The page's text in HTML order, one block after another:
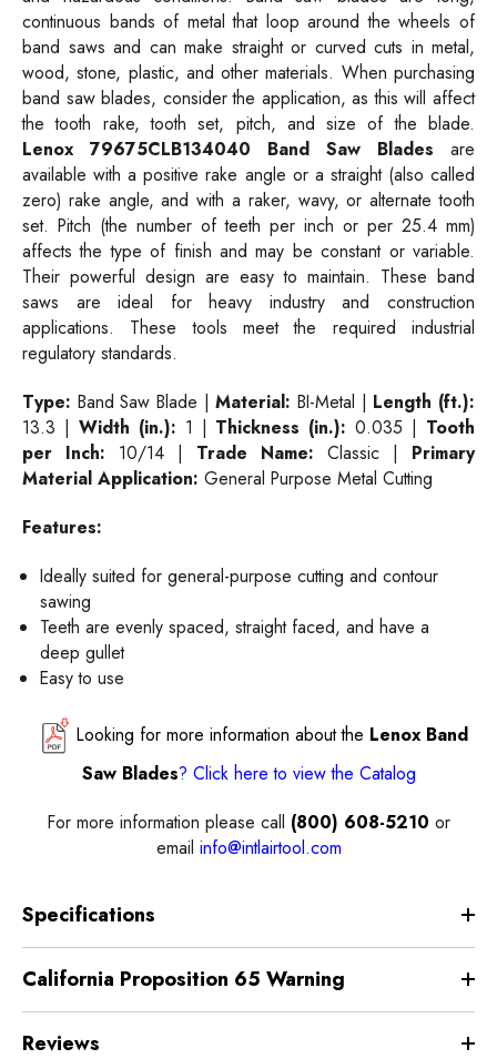
continuous bands of metal that loop around the wheels of
band saws and can make straight or curved cuts in metal,
wood, stone, plastic, and other materials. When purchasing
band saw blades, consider the application, as this will affect
the tooth rake, tooth set, pitch, and size of the blade.
Lenox 79675CLB134040 Band Saw Blades are
available with a positive rake angle or a straight (also called
zero) rake angle, and with a raker, wavy, or alternate tooth
set. Pitch (the number of teeth per inch or per 25.4 mm)
affects the type of finish and may be constant or variable.
Their powerful design are easy to maintain. These band
saws are ideal for heavy industry and construction
applications. These tools meet the required industrial
regulatory standards.
Type: Band Saw Blade |Material: BI-Metal | Length (ft.):
13.3 | Width (in.): 1 | Thickness (in.): 0.035 | Tooth
per Inch: 10/14 | Trade Name: Classic | Primary
Material Application: General Purpose Metal Cutting
Features:
Ideally suited for general-purpose cutting and contour
sawing
Teeth are evenly spaced, straight faced, and have a
deep gullet
Easy to use
Looking for more information about the Lenox Band
Saw Blades? Click hereto view the Catalog
For more information please call (800) 608-5210 or
email info@intlairtool.com
Specifications
California Proposition 65 Warning
Reviews